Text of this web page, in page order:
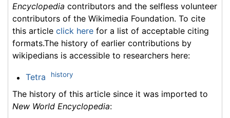
Encyclopedia contributors and the selfless volunteer
contributors of the Wikimedia Foundation. To cite
this article click here for a list of acceptable citing
formats.The history of earlier contributions by
wikipedians is accessible to researchers here:
Tetra history
The history of this article since it was imported to
New World Encyclopedia: